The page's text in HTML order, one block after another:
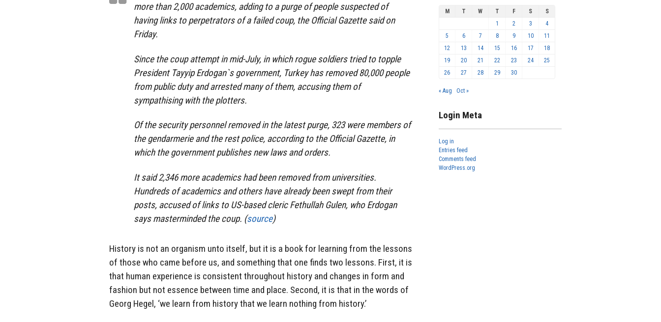
more than 2,000 academics, adding to a purge of people suspected of
having links to perpetrators of a failed coup, the Official Gazette said on
Friday.
Since the coup attempt in mid-July, in which rogue soldiers tried to topple
President Tayyip Erdogan`s government, Turkey has removed 80,000 people
from public duty and arrested many of them, accusing them of
sympathising with the plotters.
Of the security personnel removed in the latest purge, 323 were members of
the gendarmerie and the rest police, according to the Official Gazette, in
which the government publishes new laws and orders.
It said 2,346 more academics had been removed from universities.
Hundreds of academics and others have already been swept from their
posts, accused of links to US-based cleric Fethullah Gulen, who Erdogan
says masterminded the coup. (source)
History is not an organism unto itself, but it is a book for learning from the lessons
of those who came before us, and something that one finds two lessons. First, it is
that human experience is consistent throughout history and changes in form and
fashion but not essence between time and place. Second, it is that in the words of
Georg Hegel, ‘we learn from history that we learn nothing from history.’
M T W T F S
S
1
2 3
4
5
6 7 8 9 10
11
12
13 14 15 16 17
18
19
20 21 22 23 24
25
26
27 28 29 30
« Aug Oct »
Login Meta
Log in
Entries feed
Comments feed
WordPress.org